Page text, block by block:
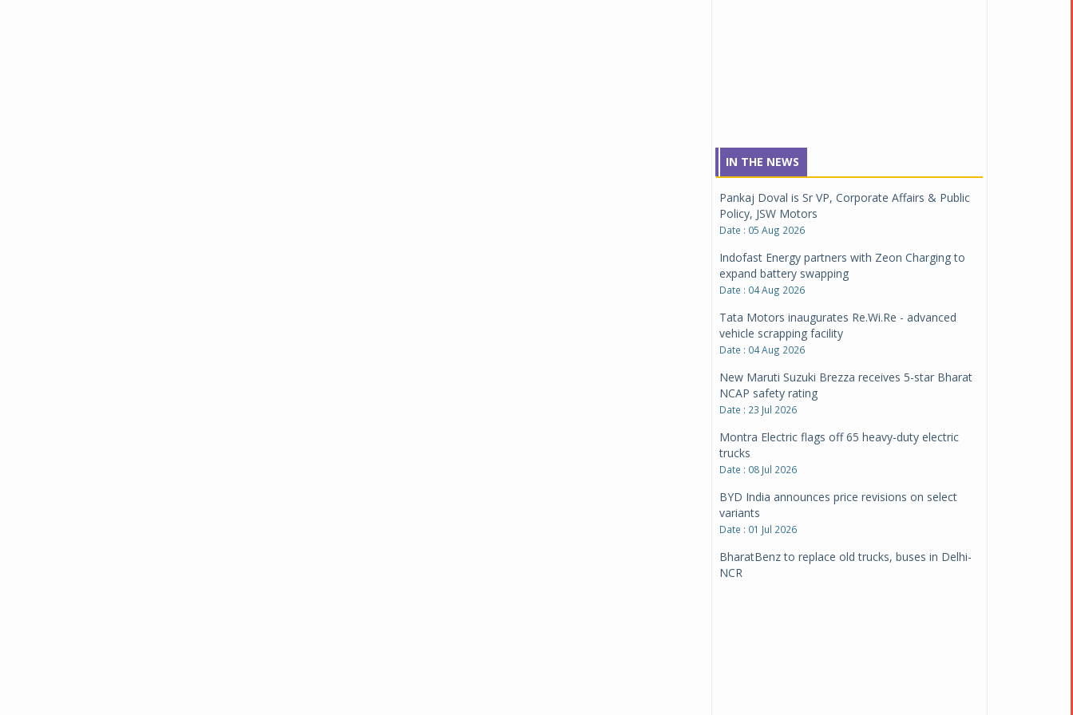
IN THE NEWS
Pankaj Doval is Sr VP, Corporate Affairs & Public
Policy, JSW Motors
Date : 05 Aug 2026
Indofast Energy partners with Zeon Charging to
expand battery swapping
Date : 04 Aug 2026
Tata Motors inaugurates Re.Wi.Re - advanced
vehicle scrapping facility
Date : 04 Aug 2026
New Maruti Suzuki Brezza receives 5-star Bharat
NCAP safety rating
Date : 23 Jul 2026
Montra Electric flags off 65 heavy-duty electric
trucks
Date : 08 Jul 2026
BYD India announces price revisions on select
variants
Date : 01 Jul 2026
BharatBenz to replace old trucks, buses in Delhi-
NCR